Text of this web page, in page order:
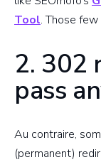
Tool. Those
2. 302
pass
Au contraire,
(permanent)